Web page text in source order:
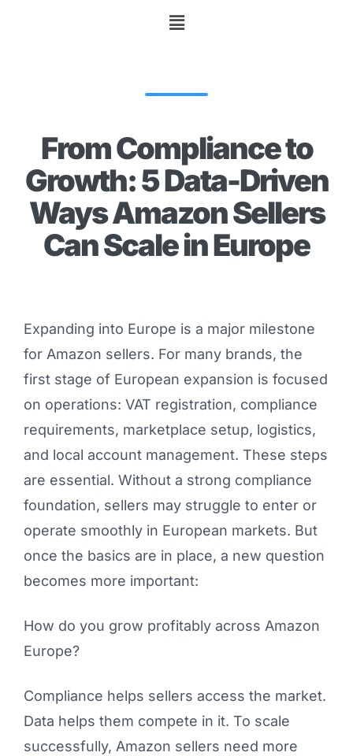
From Compliance to
Growth: 5 Data-Driven
Ways Amazon Sellers
Can Scale in Europe
Expanding into Europe is a major milestone
for Amazon sellers. For many brands, the
first stage of European expansion is focused
on operations: VAT registration, compliance
requirements, marketplace setup, logistics,
and local account management. These steps
are essential. Without a strong compliance
foundation, sellers may struggle to enter or
operate smoothly in European markets. But
once the basics are in place, a new question
becomes more important:
How do you grow profitably across Amazon
Europe?
Compliance helps sellers access the market.
Data helps them compete in it. To scale
successfully, Amazon sellers need more